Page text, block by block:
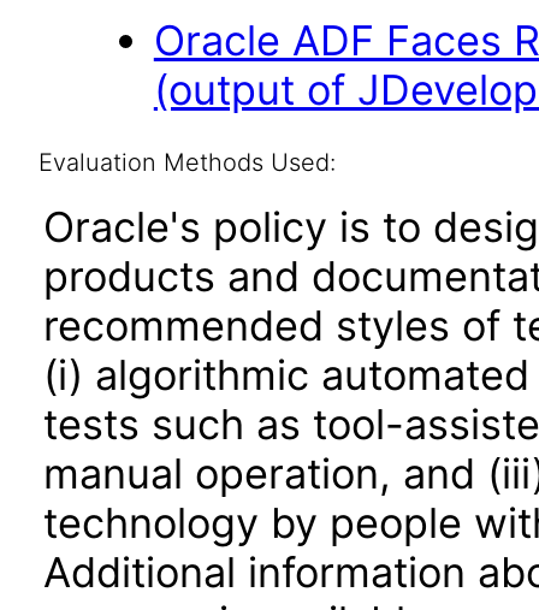
Oracle ADF Faces
(output of
Evaluation Methods Used:
Oracle's policy is to
products and
recommended styles of
(i) algorithmic
tests such as tool-
manual operation, and
technology by people
Additional information